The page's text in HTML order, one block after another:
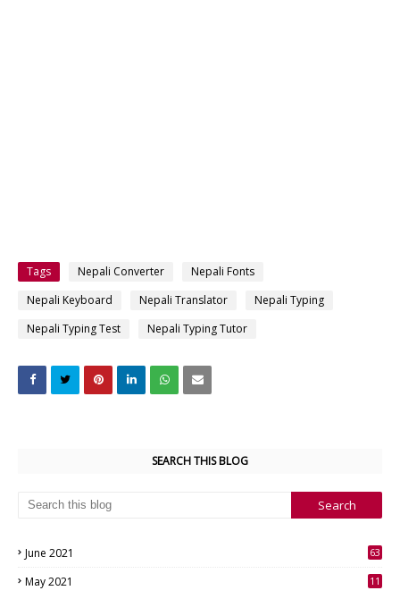
Tags Nepali Converter
Nepali Fonts
Nepali Keyboard
Nepali Translator
Nepali Typing
Nepali Typing Test
Nepali Typing Tutor
SEARCH THIS BLOG
June 2021
63
May 2021
11